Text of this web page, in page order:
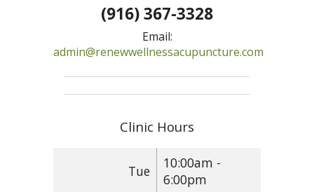
(916) 367-3328
Email:
admin@renewwellnessacupuncture.com
Clinic Hours
Tue
10:00am -
6:00pm